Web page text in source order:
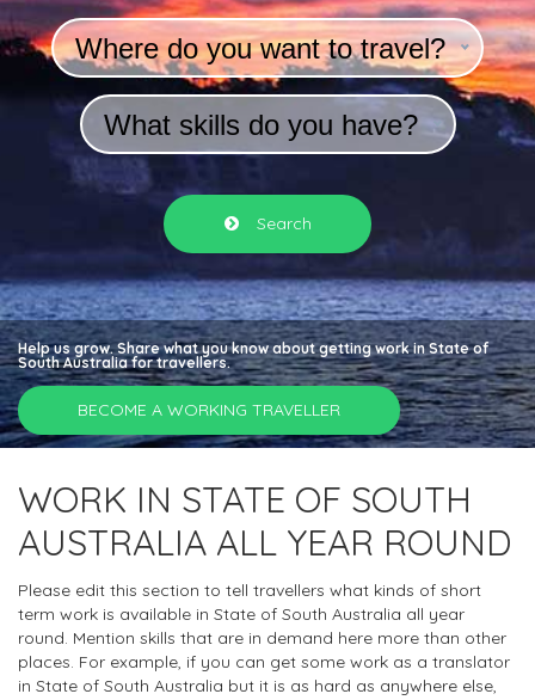
Where do you want to travel?
What skills do you have?
Search
Help us grow. Share what you know about getting work in State of
South Australia for travellers.
BECOME A WORKING TRAVELLER
WORK IN STATE OF SOUTH
AUSTRALIA ALL YEAR ROUND
Please edit this section to tell travellers what kinds of short
term work is available in State of South Australia all year
round. Mention skills that are in demand here more than other
places. For example, if you can get some work as a translator
in State of South Australia but it is as hard as anywhere else,